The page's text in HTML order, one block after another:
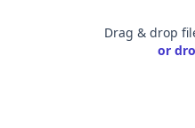
Drag & drop
or